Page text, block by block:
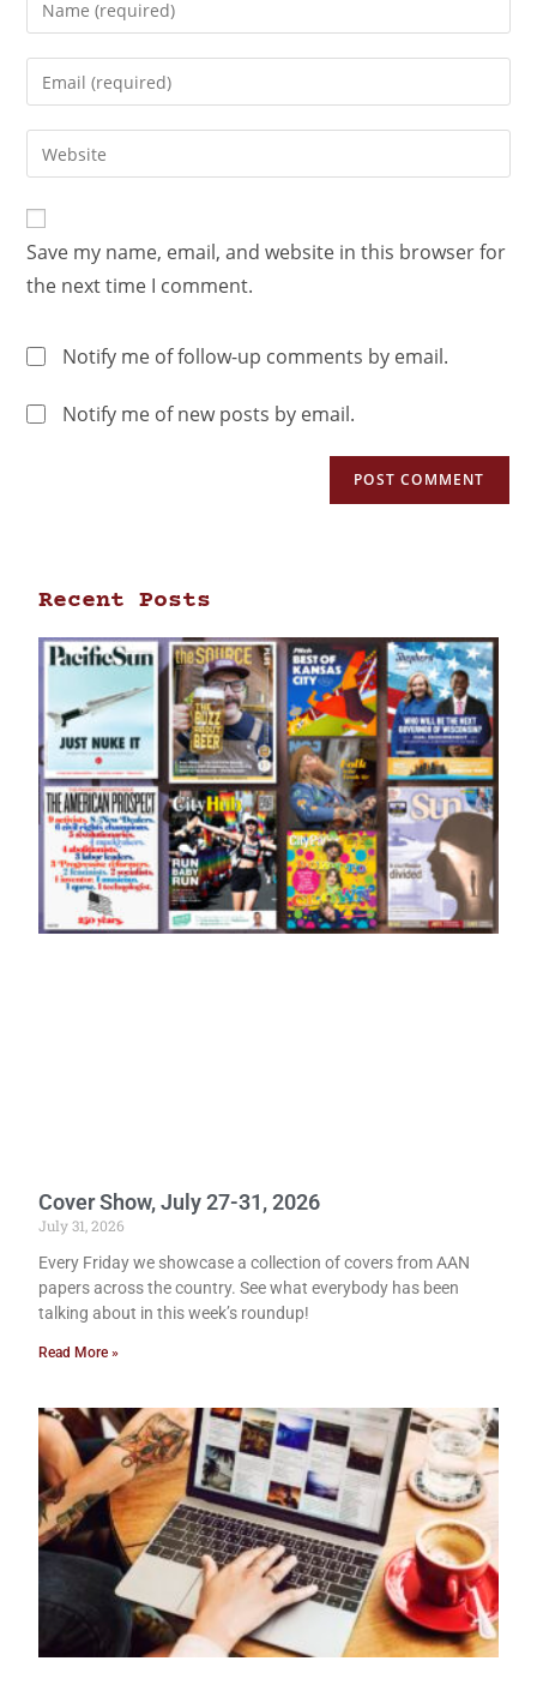
Save my name, email, and website in this browser for
the next time I comment.
Notify me of follow-up comments by email.
Notify me of new posts by email.
Recent Posts
Cover Show, July 27-31, 2026
July 31, 2026
Every Friday we showcase a collection of covers from AAN
papers across the country. See what everybody has been
talking about in this week’s roundup!
Read More »